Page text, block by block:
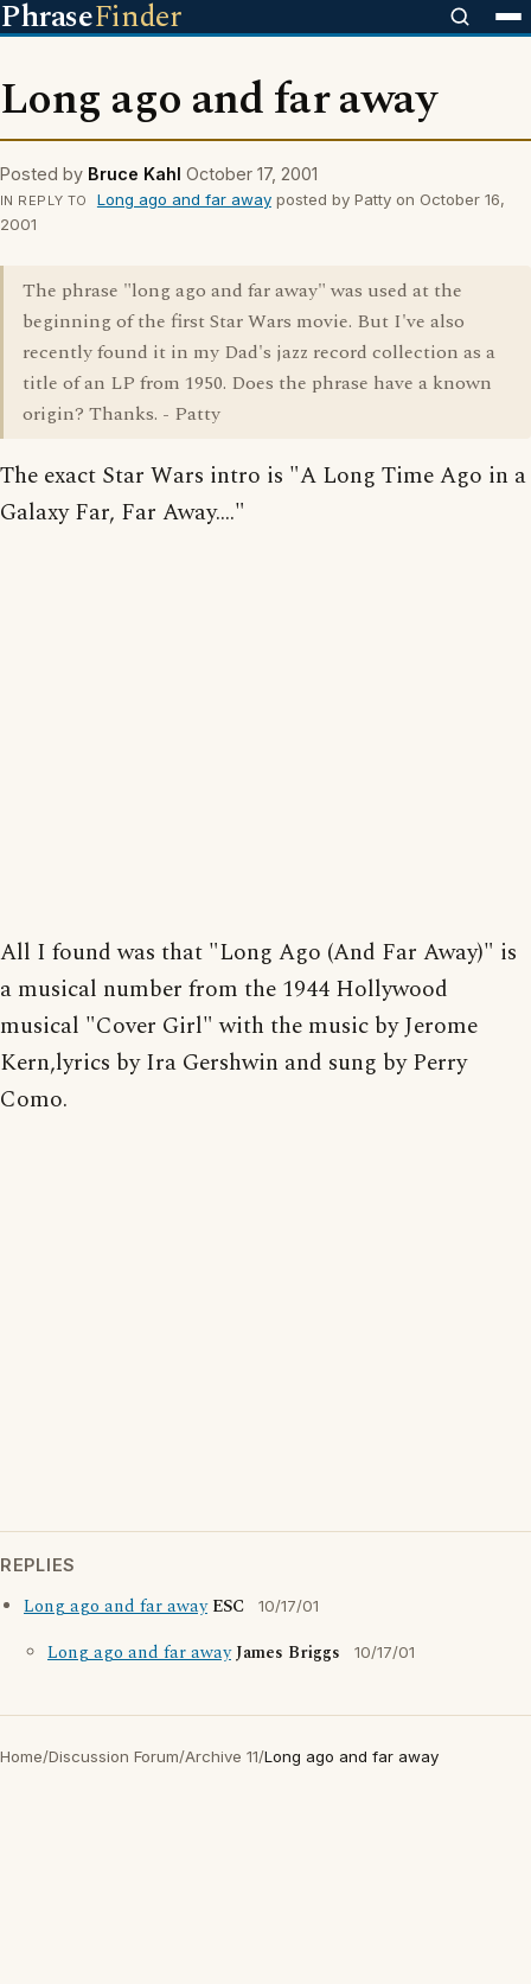
PhraseFinder
Long ago and far away
Posted by Bruce Kahl October 17, 2001
IN REPLY TO Long ago and far awayposted by Patty on October 16,
2001
The phrase "long ago and far away" was used at the
beginning of the first Star Wars movie. But I've also
recently found it in my Dad's jazz record collection as a
title of an LP from 1950. Does the phrase have a known
origin? Thanks. - Patty
The exact Star Wars intro is "A Long Time Ago in a
Galaxy Far, Far Away...."
All I found was that "Long Ago (And Far Away)" is
a musical number from the 1944 Hollywood
musical "Cover Girl" with the music by Jerome
Kern,lyrics by Ira Gershwin and sung by Perry
Como.
REPLIES
Long ago and far away ESC 10/17/01
Long ago and far awayJames Briggs 10/17/01
Home/Discussion Forum/Archive 11/Long ago and far away